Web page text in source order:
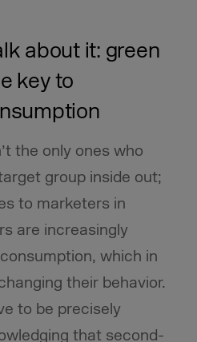
about it: green
key to
the only ones who
group inside out;
to marketers in
are increasingly
which in
their behavior.
to be precisely
that second-